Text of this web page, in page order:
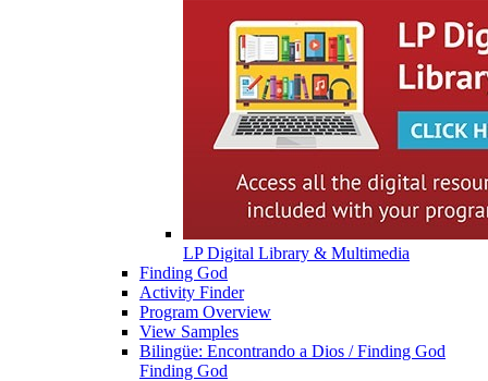
LP Digital Library & Multimedia
Finding God
Activity Finder
Program Overview
View Samples
Bilingüe: Encontrando a Dios / Finding God
Finding God